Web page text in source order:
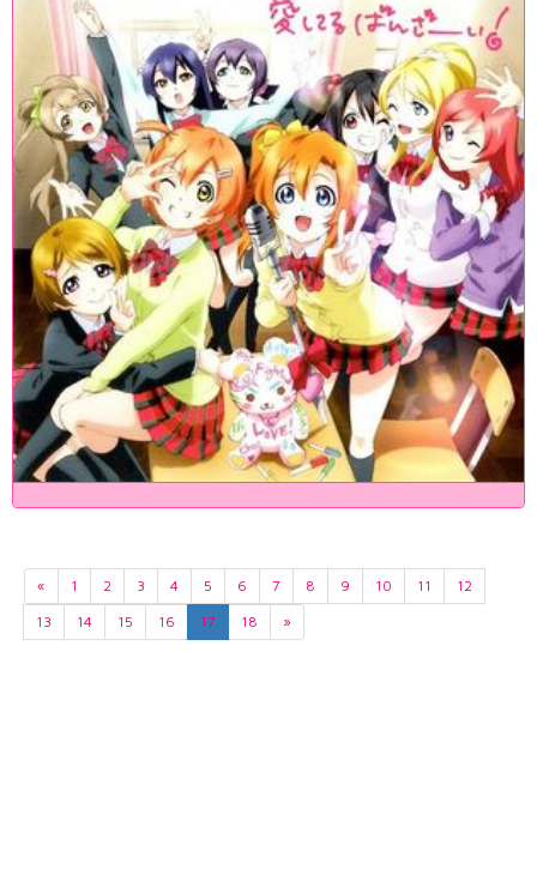
« 1 2 3 4 5 6 7 8 9 10 11
12
13
14 15 16 17 18 »